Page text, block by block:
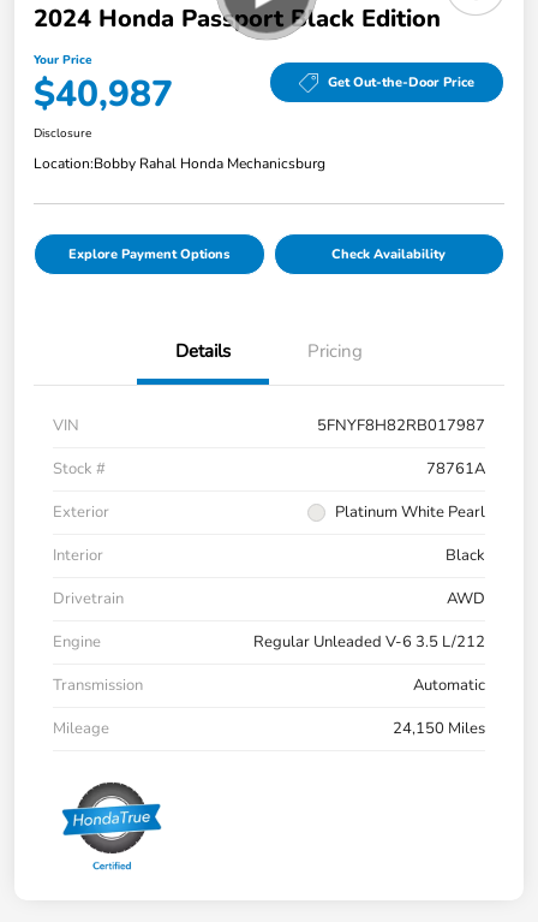
2024 Honda Passport Black Edition
Your Price
$40,987 Get Out-the-Door Price
Disclosure
Location:Bobby Rahal Honda Mechanicsburg
Explore Payment Options Check Availability
Details Pricing
VIN
5FNYF8H82RB017987
Stock #
78761A
Exterior
Platinum White Pearl
Interior
Black
Drivetrain
AWD
Engine
Regular Unleaded V-6 3.5 L/212
Transmission
Automatic
Mileage
24,150 Miles